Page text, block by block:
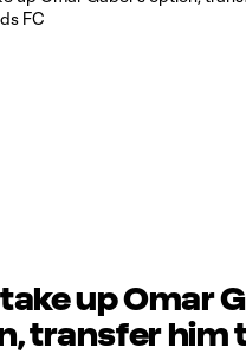
take up Omar
transfer him